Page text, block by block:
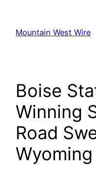
content
Mountain West Wire
Boise
Winning
Road
Wyoming